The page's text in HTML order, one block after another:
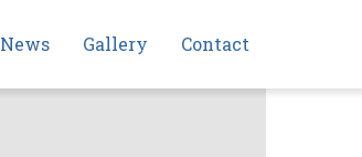
News Gallery Contact